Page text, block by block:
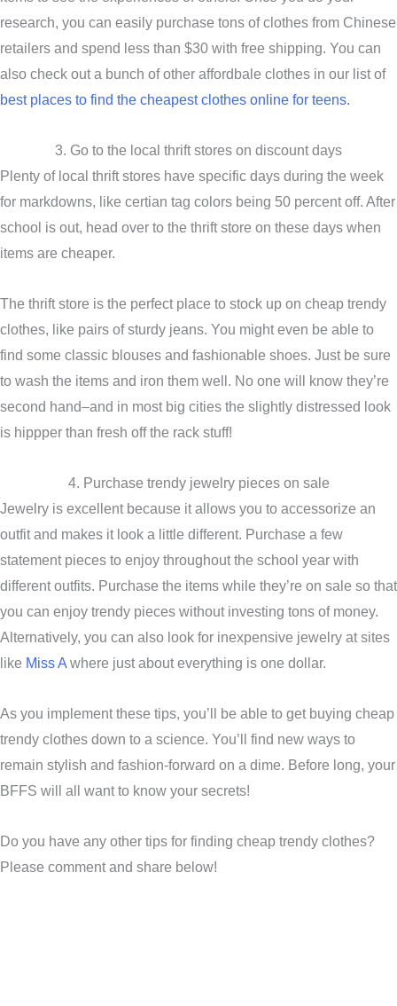
research, you can easily purchase tons of clothes from Chinese
retailers and spend less than $30 with free shipping. You can
also check out a bunch of other affordbale clothes in our list of
best places to find the cheapest clothes online for teens.
3. Go to the local thrift stores on discount days
Plenty of local thrift stores have specific days during the week
for markdowns, like certian tag colors being 50 percent off. After
school is out, head over to the thrift store on these days when
items are cheaper.
The thrift store is the perfect place to stock up on cheap trendy
clothes, like pairs of sturdy jeans. You might even be able to
find some classic blouses and fashionable shoes. Just be sure
to wash the items and iron them well. No one will know they’re
second hand–and in most big cities the slightly distressed look
is hippper than fresh off the rack stuff!
4. Purchase trendy jewelry pieces on sale
Jewelry is excellent because it allows you to accessorize an
outfit and makes it look a little different. Purchase a few
statement pieces to enjoy throughout the school year with
different outfits. Purchase the items while they’re on sale so that
you can enjoy trendy pieces without investing tons of money.
Alternatively, you can also look for inexpensive jewelry at sites
like Miss A where just about everything is one dollar.
As you implement these tips, you’ll be able to get buying cheap
trendy clothes down to a science. You’ll find new ways to
remain stylish and fashion-forward on a dime. Before long, your
BFFS will all want to know your secrets!
Do you have any other tips for finding cheap trendy clothes?
Please comment and share below!